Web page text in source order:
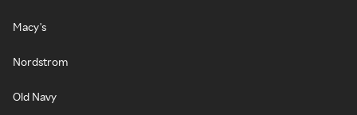
Macy's
Nordstrom
Old Navy